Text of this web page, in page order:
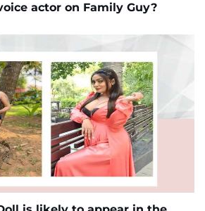
actor on Family Guy?